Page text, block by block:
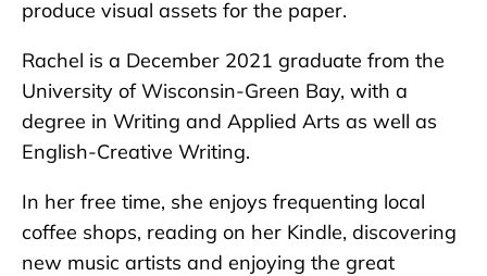
produce visual assets for the paper.
Rachel is a December 2021 graduate from the
University of Wisconsin-Green Bay, with a
degree in Writing and Applied Arts as well as
English-Creative Writing.
In her free time, she enjoys frequenting local
coffee shops, reading on her Kindle, discovering
new music artists and enjoying the great